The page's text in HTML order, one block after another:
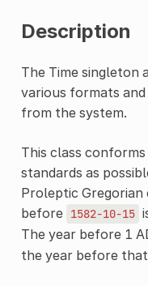
Description
The Time singleton
various formats
from the system.
This class
standards as
Proleptic Gregorian
before 1582-10-15
The year before 1
the year before